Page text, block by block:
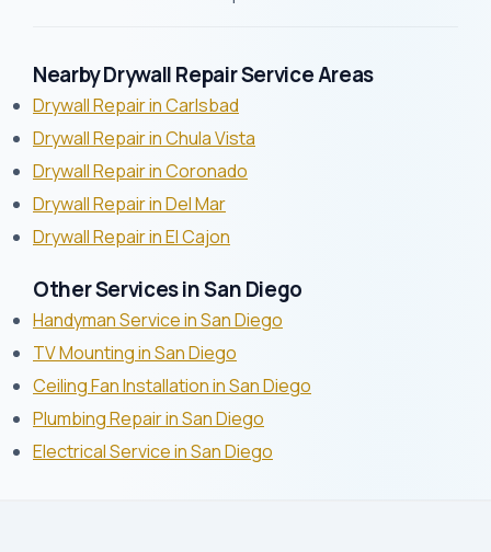
Nearby Drywall Repair Service Areas
Drywall Repair in Carlsbad
Drywall Repair in Chula Vista
Drywall Repair in Coronado
Drywall Repair in Del Mar
Drywall Repair in El Cajon
Other Services in San Diego
Handyman Service in San Diego
TV Mounting in San Diego
Ceiling Fan Installation in San Diego
Plumbing Repair in San Diego
Electrical Service in San Diego